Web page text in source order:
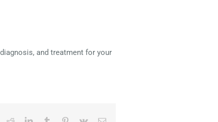
and treatment for your